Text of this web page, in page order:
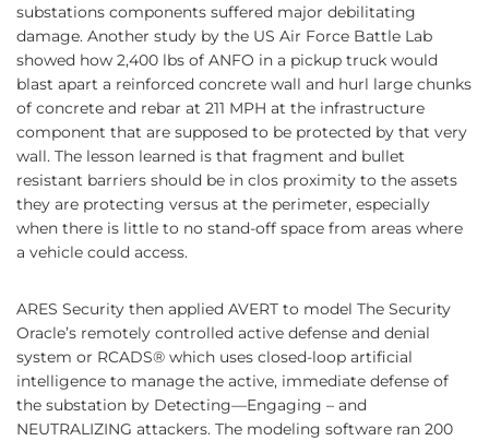
substations components suffered major debilitating
damage. Another study by the US Air Force Battle Lab
showed how 2,400 lbs of ANFO in a pickup truck would
blast apart a reinforced concrete wall and hurl large chunks
of concrete and rebar at 211 MPH at the infrastructure
component that are supposed to be protected by that very
wall. The lesson learned is that fragment and bullet
resistant barriers should be in clos proximity to the assets
they are protecting versus at the perimeter, especially
when there is little to no stand-off space from areas where
a vehicle could access.
ARES Security then applied AVERT to model The Security
Oracle’s remotely controlled active defense and denial
system or RCADS® which uses closed-loop artificial
intelligence to manage the active, immediate defense of
the substation by Detecting—Engaging – and
NEUTRALIZING attackers. The modeling software ran 200